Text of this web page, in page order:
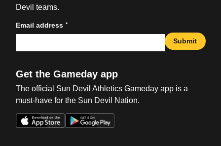
Devil teams.
Email address *
Submit
Get the Gameday app
The official Sun Devil Athletics Gameday app is a
must-have for the Sun Devil Nation.